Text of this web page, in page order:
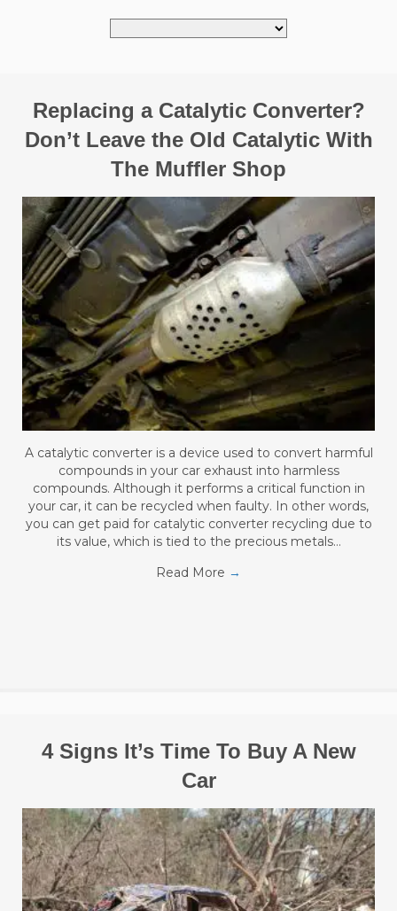
Replacing a Catalytic Converter?
Don’t Leave the Old Catalytic With
The Muffler Shop
A catalytic converter is a device used to convert harmful
compounds in your car exhaust into harmless
compounds. Although it performs a critical function in
your car, it can be recycled when faulty. In other words,
you can get paid for catalytic converter recycling due to
its value, which is tied to the precious metals…
Read More →
4 Signs It’s Time To Buy A New
Car